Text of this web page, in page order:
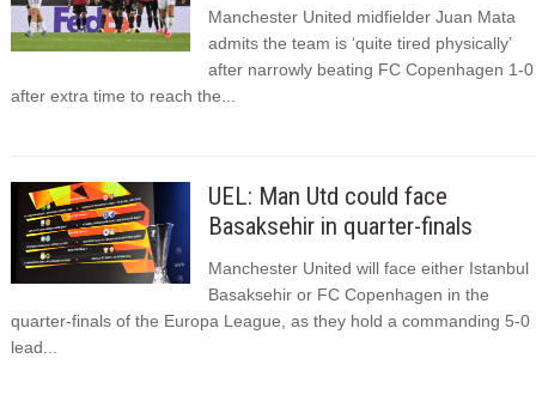
Manchester United midfielder Juan Mata
admits the team is ‘quite tired physically’
after narrowly beating FC Copenhagen 1-0
after extra time to reach the...
UEL: Man Utd could face
Basaksehir in quarter-finals
Manchester United will face either Istanbul
Basaksehir or FC Copenhagen in the
quarter-finals of the Europa League, as they hold a commanding 5-0
lead...